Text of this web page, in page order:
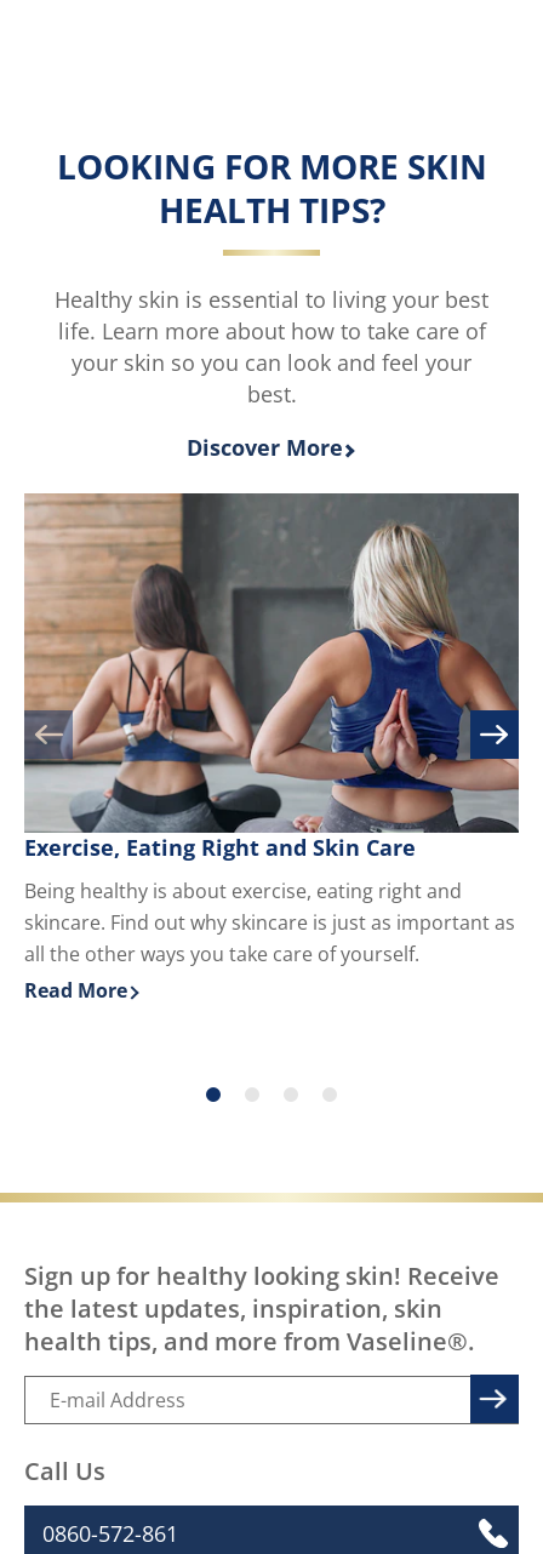
5
from
ratings.
LOOKING FOR MORE SKIN
HEALTH TIPS?
Healthy skin is essential to living your best
life. Learn more about how to take care of
your skin so you can look and feel your
best.
Discover More
Being healthy is about exercise, eating right and
skincare. Find out why skincare is just as important as
all the other ways you take care of yourself.
Exercise, Eating Right and Skin Care
Discover more about Exercise, Eating Right and Skin
Read More
Sign up for healthy looking skin! Receive
the latest updates, inspiration, skin
health tips, and more from Vaseline®.
Call Us
0860-572-861